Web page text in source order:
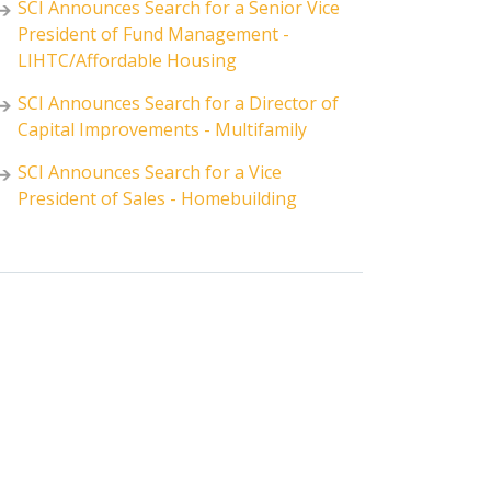
SCI Announces Search for a Senior Vice
President of Fund Management -
LIHTC/Affordable Housing
SCI Announces Search for a Director of
Capital Improvements - Multifamily
SCI Announces Search for a Vice
President of Sales - Homebuilding